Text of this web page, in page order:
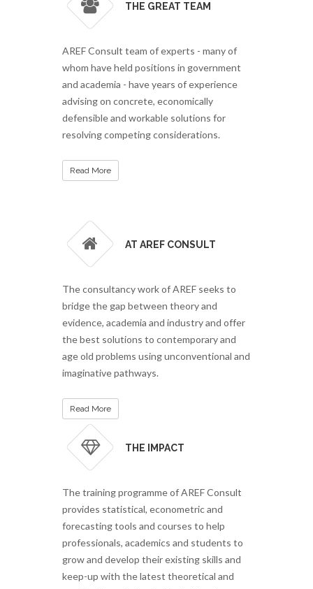
THE GREAT TEAM
AREF Consult team of experts - many of
whom have held positions in government
and academia - have years of experience
advising on concrete, economically
defensible and workable solutions for
resolving competing considerations.
Read More
AT AREF CONSULT
The consultancy work of AREF seeks to
bridge the gap between theory and
evidence, academia and industry and offer
the best solutions to contemporary and
age old problems using unconventional and
imaginative pathways.
Read More
THE IMPACT
The training programme of AREF Consult
provides statistical, econometric and
forecasting tools and courses to help
professionals, academics and students to
grow and develop their existing skills and
keep-up with the latest theoretical and